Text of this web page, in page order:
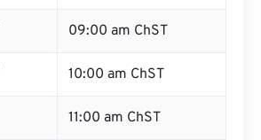
09:00 am ChST
10:00 am ChST
11:00 am ChST